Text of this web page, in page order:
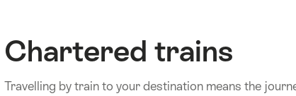
Chartered trains
Travelling by train to your destination means the